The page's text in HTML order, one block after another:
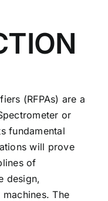
(RFPAs) are a
or
fundamental
will prove
of
design,
The